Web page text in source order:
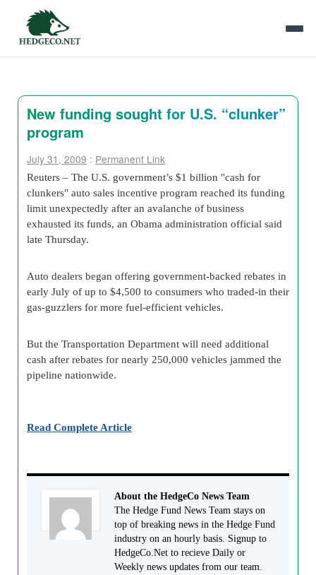
New funding sought for U.S. “clunker”
program
July 31, 2009 : Permanent Link
Reuters – The U.S. government’s $1 billion "cash for
clunkers" auto sales incentive program reached its funding
limit unexpectedly after an avalanche of business
exhausted its funds, an Obama administration official said
late Thursday.
Auto dealers began offering government-backed rebates in
early July of up to $4,500 to consumers who traded-in their
gas-guzzlers for more fuel-efficient vehicles.
But the Transportation Department will need additional
cash after rebates for nearly 250,000 vehicles jammed the
pipeline nationwide.
Read Complete Article
About the HedgeCo News Team
The Hedge Fund News Team stays on
top of breaking news in the Hedge Fund
industry on an hourly basis. Signup to
HedgeCo.Net to recieve Daily or
Weekly news updates from our team.